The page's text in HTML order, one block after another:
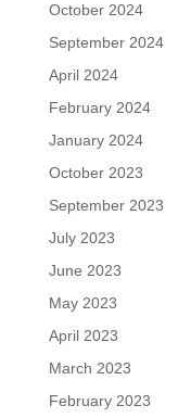
October 2024
September 2024
April 2024
February 2024
January 2024
October 2023
September 2023
July 2023
June 2023
May 2023
April 2023
March 2023
February 2023